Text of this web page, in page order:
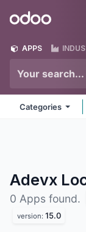
Odoo
APPS
Categories
Adevx
0 Apps found.
version: 15.0